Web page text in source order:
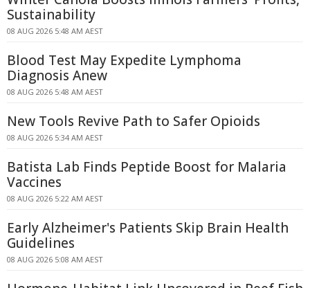
Sustainability
08 AUG 2026 5:48 AM AEST
Blood Test May Expedite Lymphoma
Diagnosis Anew
08 AUG 2026 5:48 AM AEST
New Tools Revive Path to Safer Opioids
08 AUG 2026 5:34 AM AEST
Batista Lab Finds Peptide Boost for Malaria
Vaccines
08 AUG 2026 5:22 AM AEST
Early Alzheimer's Patients Skip Brain Health
Guidelines
08 AUG 2026 5:08 AM AEST